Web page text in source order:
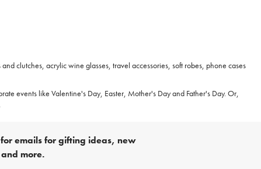
clutches, acrylic wine glasses, travel accessories, soft robes, phone cases
events like Valentine's Day, Easter, Mother's Day and Father's Day. Or,
emails for gifting ideas, new
more.